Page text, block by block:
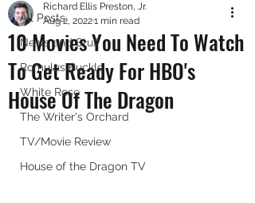
All Posts
News and Stuff
Romulus Buckle
White Rose
The Writer's Orchard
TV/Movie Review
House of the Dragon TV
10 Movies You Need To Watch
To Get Ready For HBO's
House Of The Dragon
Richard Ellis Preston, Jr.
Aug 2, 20221 min read